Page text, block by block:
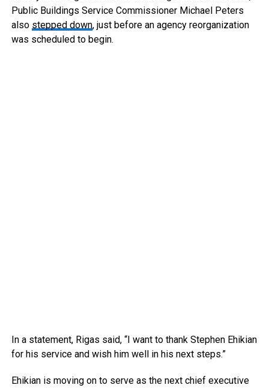
Public Buildings Service Commissioner Michael Peters
also stepped down, just before an agency reorganization
was scheduled to begin.
In a statement, Rigas said, “I want to thank Stephen Ehikian
for his service and wish him well in his next steps.”
Ehikian is moving on to serve as the next chief executive